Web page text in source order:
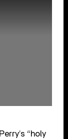
“holy